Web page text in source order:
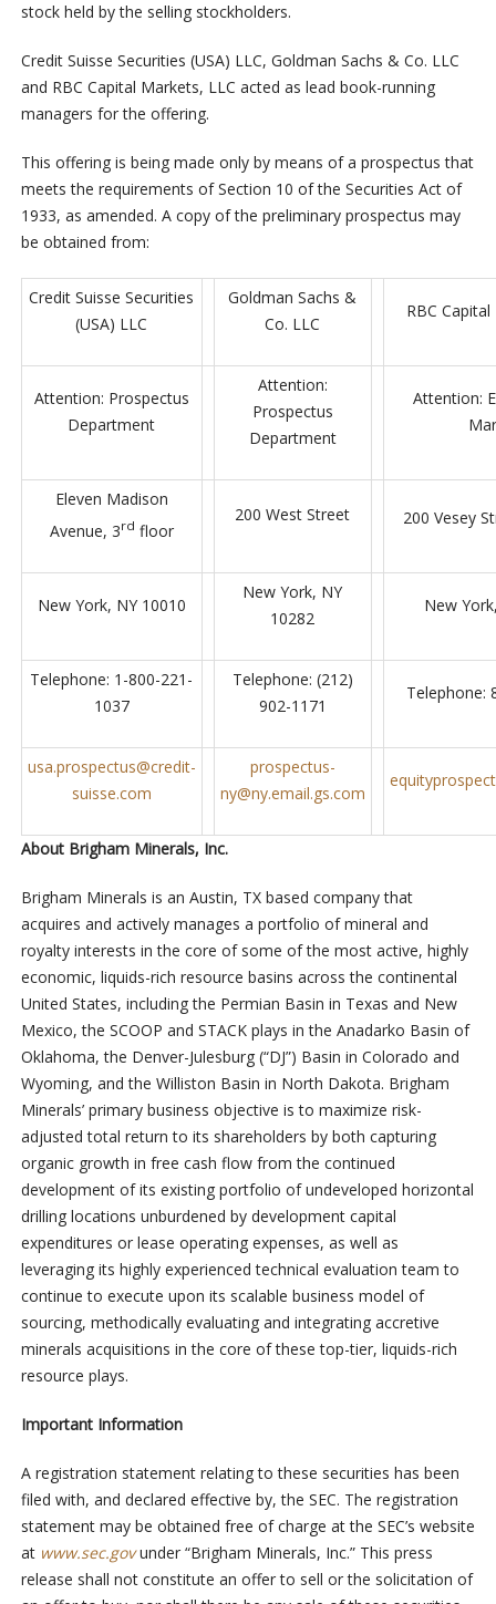
stock held by the selling stockholders.
Credit Suisse Securities (USA) LLC, Goldman Sachs & Co. LLC
and RBC Capital Markets, LLC acted as lead book-running
managers for the offering.
This offering is being made only by means of a prospectus that
meets the requirements of Section 10 of the Securities Act of
1933, as amended. A copy of the preliminary prospectus may
be obtained from:
Credit Suisse Securities
(USA) LLC
Goldman Sachs &
Co. LLC
RBC
Attention: Prospectus
Department
Attention:
Prospectus
Department
Attention:
Eleven Madison
Avenue, 3rd floor
200 West Street 200 Vesey
New York, NY 10010
New York, NY
10282
New
Telephone: 1-800-221-
1037
Telephone: (212)
902-1171
Telephone:
usa.prospectus@credit-
suisse.com
prospectus-
ny@ny.email.gs.com
About Brigham Minerals, Inc.
Brigham Minerals is an Austin, TX based company that
acquires and actively manages a portfolio of mineral and
royalty interests in the core of some of the most active, highly
economic, liquids-rich resource basins across the continental
United States, including the Permian Basin in Texas and New
Mexico, the SCOOP and STACK plays in the Anadarko Basin of
Oklahoma, the Denver-Julesburg (“DJ”) Basin in Colorado and
Wyoming, and the Williston Basin in North Dakota. Brigham
Minerals’ primary business objective is to maximize risk-
adjusted total return to its shareholders by both capturing
organic growth in free cash flow from the continued
development of its existing portfolio of undeveloped horizontal
drilling locations unburdened by development capital
expenditures or lease operating expenses, as well as
leveraging its highly experienced technical evaluation team to
continue to execute upon its scalable business model of
sourcing, methodically evaluating and integrating accretive
minerals acquisitions in the core of these top-tier, liquids-rich
resource plays.
Important Information
A registration statement relating to these securities has been
filed with, and declared effective by, the SEC. The registration
statement may be obtained free of charge at the SEC’s website
at www.sec.govunder “Brigham Minerals, Inc.” This press
release shall not constitute an offer to sell or the solicitation of